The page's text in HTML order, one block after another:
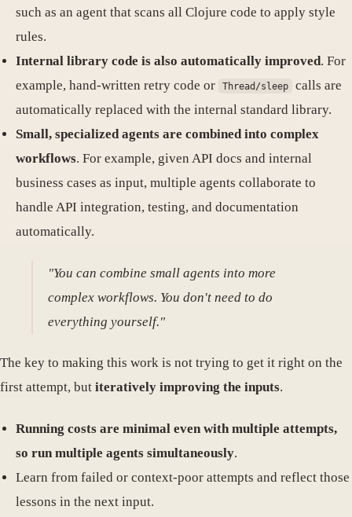
such as an agent that scans all Clojure code to apply style
rules.
Internal library code is also automatically improved. For
example, hand-written retry code or Thread/sleep
calls are
automatically replaced with the internal standard library.
Small, specialized agents are combined into complex
workflows. For example, given API docs and internal
business cases as input, multiple agents collaborate to
handle API integration, testing, and documentation
automatically.
"You can combine small agents into more
complex workflows. You don't need to do
everything yourself."
The key to making this work is not trying to get it right on the
first attempt, but iteratively improving the inputs.
Running costs are minimal even with multiple attempts,
so run multiple agents simultaneously.
Learn from failed or context-poor attempts and reflect those
lessons in the next input.